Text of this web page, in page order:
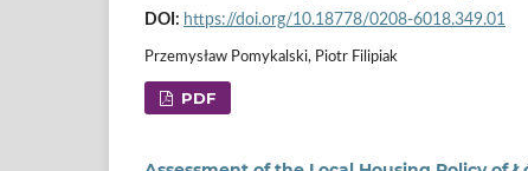
DOI: https://doi.org/10.18778/0208-6018.349.01
Przemysław Pomykalski, Piotr Filipiak
PDF